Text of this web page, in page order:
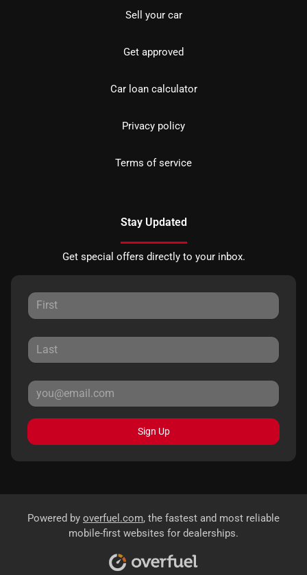
Sell your car
Get approved
Car loan calculator
Privacy policy
Terms of service
Stay Updated
Get special offers directly to your inbox.
Sign Up
Powered by overfuel.com, the fastest and most reliable
mobile-first websites for dealerships.